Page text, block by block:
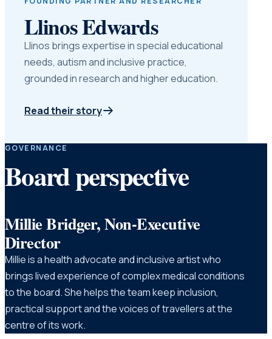
Llinos Edwards
Llinos brings expertise in special educational
needs, autism and inclusive practice,
grounded in research and higher education.
Read their story
GOVERNANCE
Board perspective
Millie Bridger, Non-Executive
Director
Millie is a health advocate and inclusive artist who
brings lived experience of complex medical conditions
to the board. She helps the team keep inclusion,
practical support and the voices of travellers at the
centre of its work.